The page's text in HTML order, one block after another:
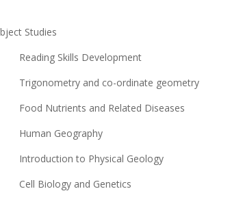
Studies
Reading Skills Development
Trigonometry and co-ordinate geometry
Food Nutrients and Related Diseases
Human Geography
Introduction to Physical Geology
Cell Biology and Genetics